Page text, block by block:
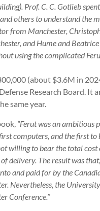
Prof. C. C. Gotlieb
others to understand the
from Manchester,
and Hume and
using the complicated
(about $3.6M in
Research Board. It
same year.
“Ferut was an ambitious
computers, and the first
willing to bear the total
delivery. The result was
and paid for by the
Nevertheless, the
Conference.”